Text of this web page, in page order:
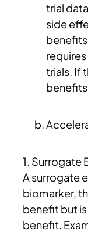
trial
side
trials. If
1. Surrogate
A surrogate
biomarker,
benefit but
benefit.